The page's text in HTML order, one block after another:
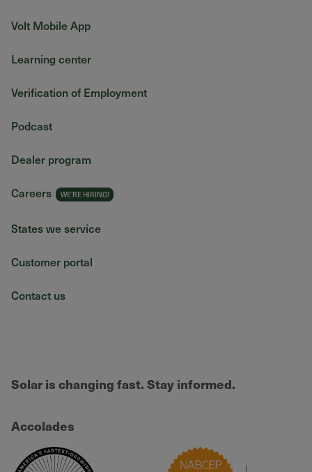
Volt Mobile App
Learning center
Verification of Employment
Podcast
Dealer program
Careers
States we service
Customer portal
Contact us
Solar is changing fast. Stay informed.
Accolades